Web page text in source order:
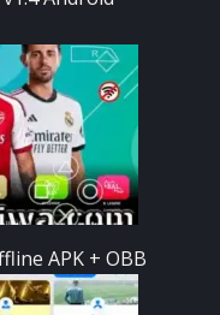
APK + OBB